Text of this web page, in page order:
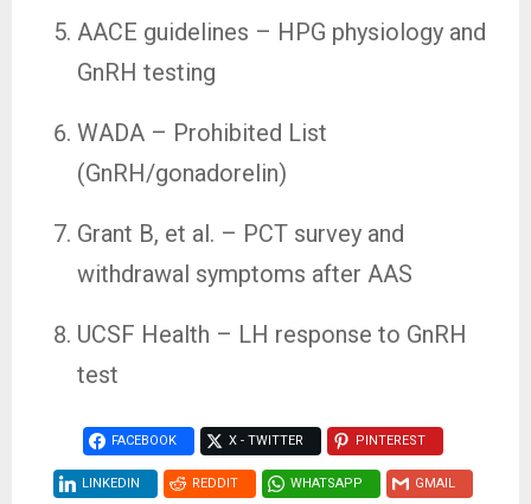
AACE guidelines – HPG physiology and
GnRH testing
WADA – Prohibited List
(GnRH/gonadorelin)
Grant B, et al. – PCT survey and
withdrawal symptoms after AAS
UCSF Health – LH response to GnRH
test
FACEBOOK X - TWITTER PINTEREST
LINKEDIN REDDIT WHATSAPP GMAIL